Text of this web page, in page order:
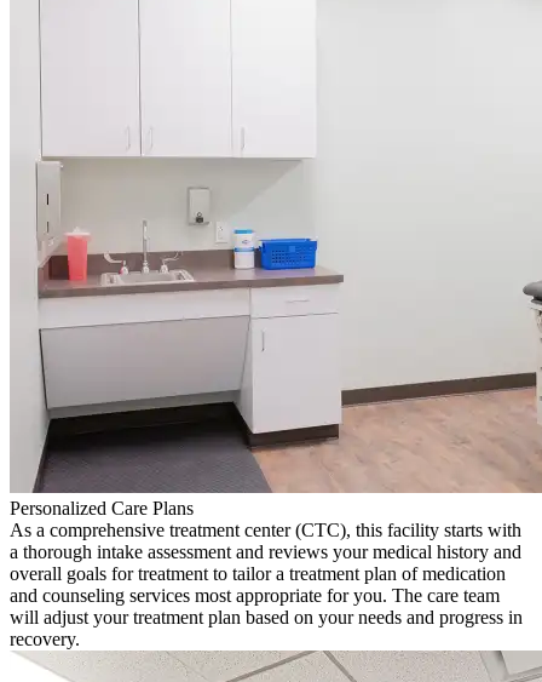
Personalized Care Plans
As a comprehensive treatment center (CTC), this facility starts with
a thorough intake assessment and reviews your medical history and
overall goals for treatment to tailor a treatment plan of medication
and counseling services most appropriate for you. The care team
will adjust your treatment plan based on your needs and progress in
recovery.